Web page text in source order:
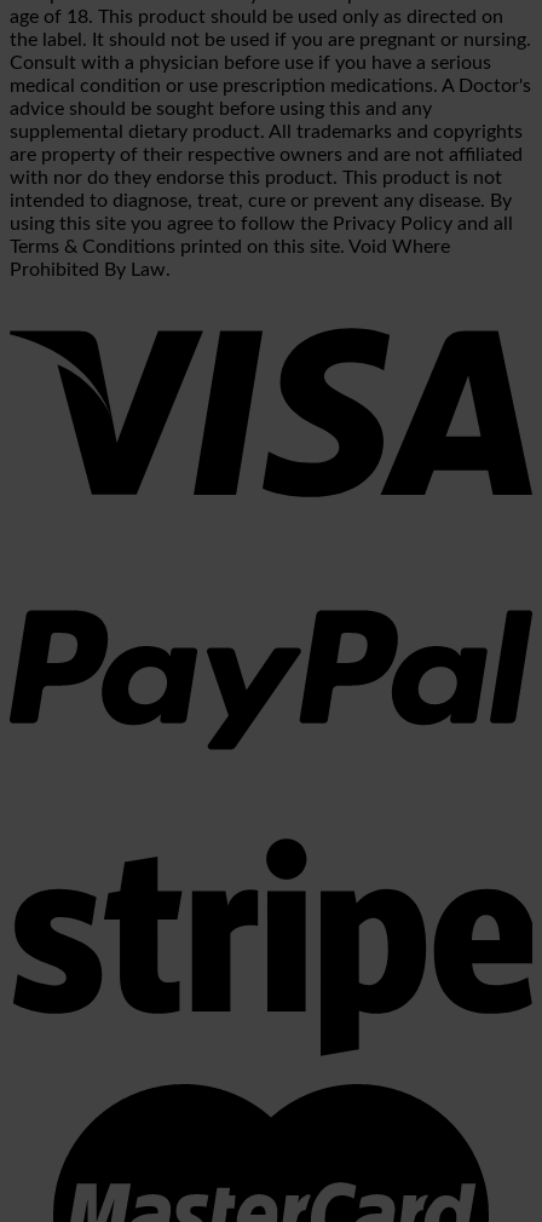
age of 18. This product should be used only as directed on
the label. It should not be used if you are pregnant or nursing.
Consult with a physician before use if you have a serious
medical condition or use prescription medications. A Doctor's
advice should be sought before using this and any
supplemental dietary product. All trademarks and copyrights
are property of their respective owners and are not affiliated
with nor do they endorse this product. This product is not
intended to diagnose, treat, cure or prevent any disease. By
using this site you agree to follow the Privacy Policy and all
Terms & Conditions printed on this site. Void Where
Prohibited By Law.